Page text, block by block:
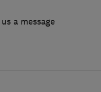
a message